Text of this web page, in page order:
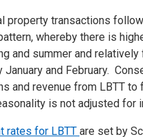
property transactions
whereby there is
and summer and
January and February.
and revenue from LBTT
is not adjusted for
rates for LBTT are set by